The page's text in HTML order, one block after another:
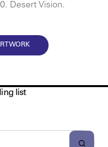
Desert Vision.
list